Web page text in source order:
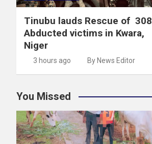
Tinubu lauds Rescue of 308
Abducted victims in Kwara,
Niger
3 hours ago By News Editor
You Missed